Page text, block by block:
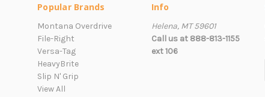
Popular Brands
Montana Overdrive
File-Right
Versa-Tag
HeavyBrite
Slip N' Grip
View All
Info
Helena, MT 59601
Call us at 888-813-1155
ext 106